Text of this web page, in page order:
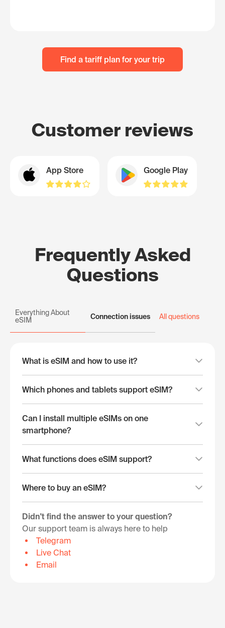
Find a tariff plan for your trip
Customer reviews
App Store Google Play
Frequently Asked
Questions
Everything About
eSIM
Connection issues All questions
What is eSIM and how to use it?
Which phones and tablets support eSIM?
Can I install multiple eSIMs on one
smartphone?
What functions does eSIM support?
Where to buy an eSIM?
Didn't find the answer to your question?
Our support team is always here to help
Telegram
Live Chat
Email